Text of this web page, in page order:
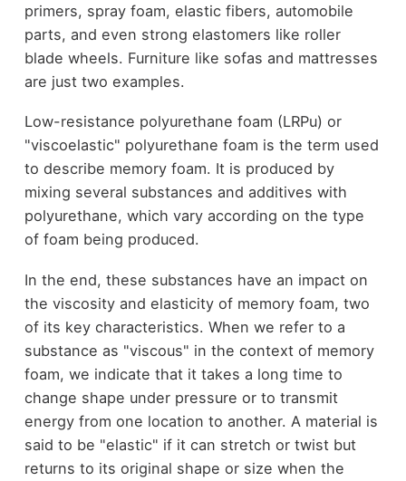
primers, spray foam, elastic fibers, automobile
parts, and even strong elastomers like roller
blade wheels. Furniture like sofas and mattresses
are just two examples.
Low-resistance polyurethane foam (LRPu) or
"viscoelastic" polyurethane foam is the term used
to describe memory foam. It is produced by
mixing several substances and additives with
polyurethane, which vary according on the type
of foam being produced.
In the end, these substances have an impact on
the viscosity and elasticity of memory foam, two
of its key characteristics. When we refer to a
substance as "viscous" in the context of memory
foam, we indicate that it takes a long time to
change shape under pressure or to transmit
energy from one location to another. A material is
said to be "elastic" if it can stretch or twist but
returns to its original shape or size when the